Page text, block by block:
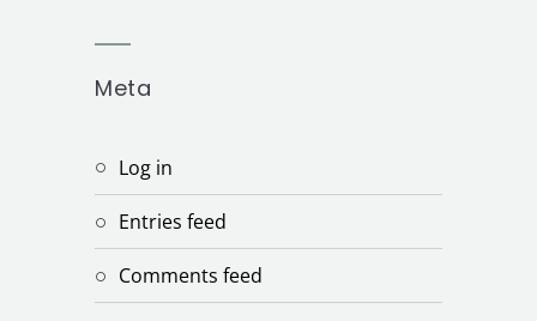
Meta
Log in
Entries feed
Comments feed